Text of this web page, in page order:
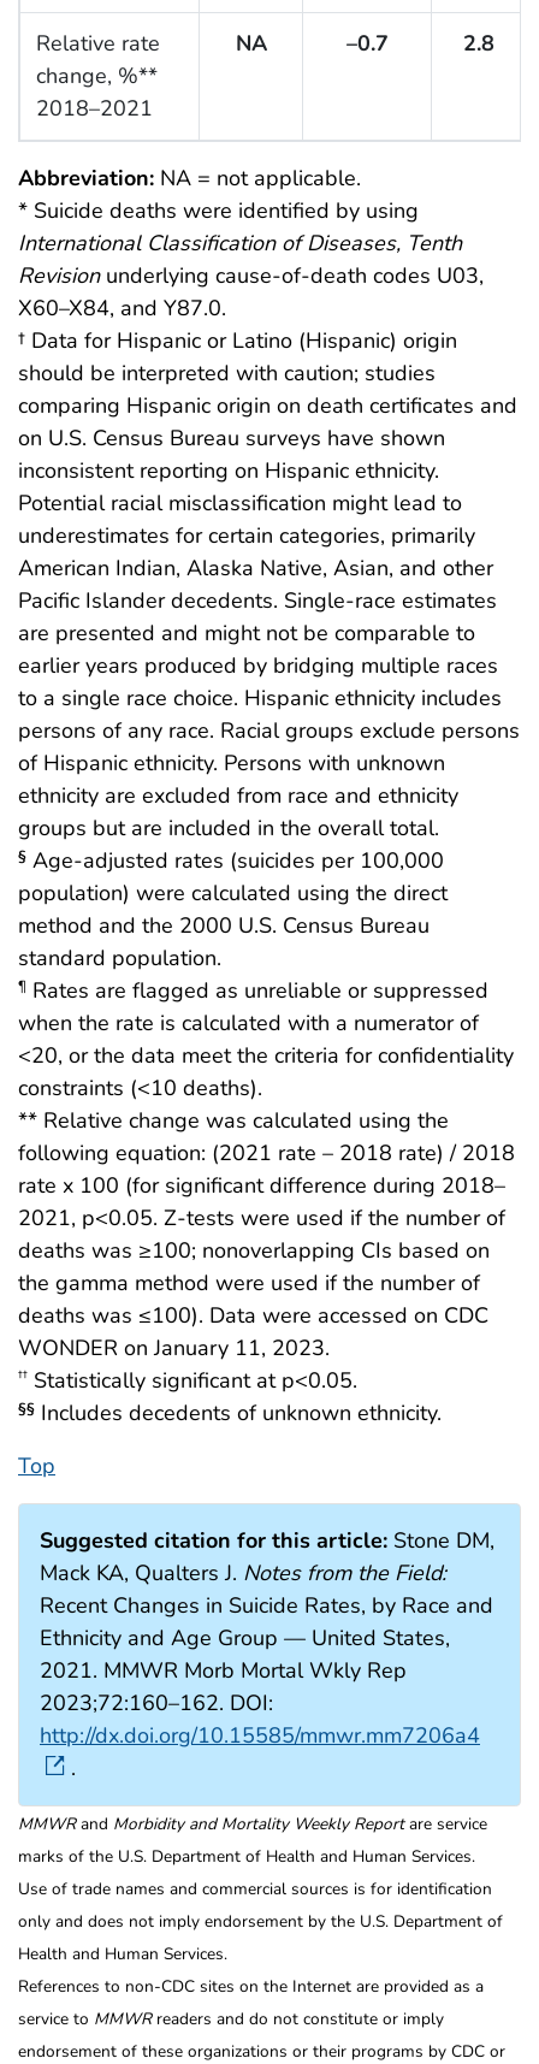
Relative rate
change, %**
2018–2021
NA –0.7 2.8
Abbreviation: NA = not applicable.
* Suicide deaths were identified by using
International Classification of Diseases, Tenth
Revisionunderlying cause-of-death codes U03,
X60–X84, and Y87.0.
† Data for Hispanic or Latino (Hispanic) origin
should be interpreted with caution; studies
comparing Hispanic origin on death certificates and
on U.S. Census Bureau surveys have shown
inconsistent reporting on Hispanic ethnicity.
Potential racial misclassification might lead to
underestimates for certain categories, primarily
American Indian, Alaska Native, Asian, and other
Pacific Islander decedents. Single-race estimates
are presented and might not be comparable to
earlier years produced by bridging multiple races
to a single race choice. Hispanic ethnicity includes
persons of any race. Racial groups exclude persons
of Hispanic ethnicity. Persons with unknown
ethnicity are excluded from race and ethnicity
groups but are included in the overall total.
§ Age-adjusted rates (suicides per 100,000
population) were calculated using the direct
method and the 2000 U.S. Census Bureau
standard population.
¶ Rates are flagged as unreliable or suppressed
when the rate is calculated with a numerator of
<20, or the data meet the criteria for confidentiality
constraints (<10 deaths).
** Relative change was calculated using the
following equation: (2021 rate – 2018 rate) / 2018
rate x 100 (for significant difference during 2018–
2021, p<0.05. Z-tests were used if the number of
deaths was ≥100; nonoverlapping CIs based on
the gamma method were used if the number of
deaths was ≤100). Data were accessed on CDC
WONDER on January 11, 2023.
†† Statistically significant at p<0.05.
§§ Includes decedents of unknown ethnicity.
Top
Suggested citation for this article: Stone DM,
Mack KA, Qualters J. Notes from the Field:
Recent Changes in Suicide Rates, by Race and
Ethnicity and Age Group — United States,
2021. MMWR Morb Mortal Wkly Rep
2023;72:160–162. DOI:
http://dx.doi.org/10.15585/mmwr.mm7206a4
.
MMWRand Morbidity and Mortality Weekly Reportare service
marks of the U.S. Department of Health and Human Services.
Use of trade names and commercial sources is for identification
only and does not imply endorsement by the U.S. Department of
Health and Human Services.
References to non-CDC sites on the Internet are provided as a
service to MMWRreaders and do not constitute or imply
endorsement of these organizations or their programs by CDC or